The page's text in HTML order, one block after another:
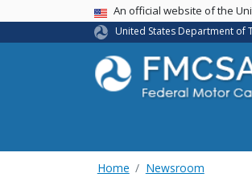
USA BannerAn official website of the
United States Department of
Home Newsroom